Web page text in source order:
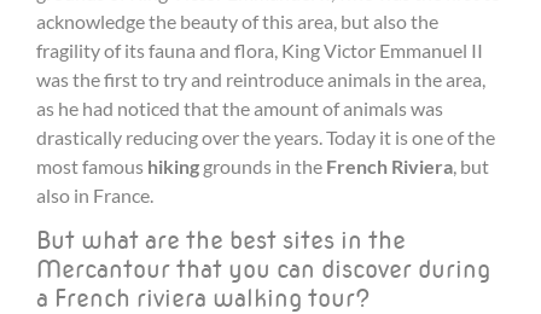
acknowledge the beauty of this area, but also the
fragility of its fauna and flora, King Victor Emmanuel II
was the first to try and reintroduce animals in the area,
as he had noticed that the amount of animals was
drastically reducing over the years. Today it is one of the
most famous hiking grounds in the French Riviera, but
also in France.
But what are the best sites in the
Mercantour that you can discover during
a French riviera walking tour?